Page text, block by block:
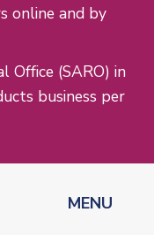
online and by
Office (SARO) in
business per
MENU